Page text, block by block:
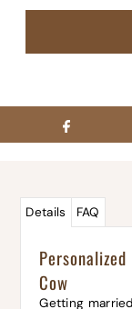
Details FAQ
Cow
Getting